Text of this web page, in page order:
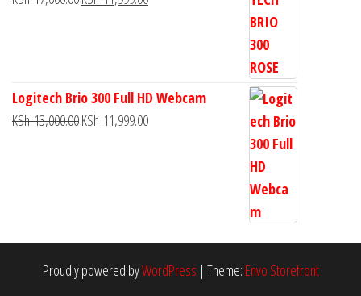
Logitech Brio 300 Full HD Webcam
KSh13,000.00KSh 11,999.00
Proudly powered byWordPress | Theme: Envo Storefront